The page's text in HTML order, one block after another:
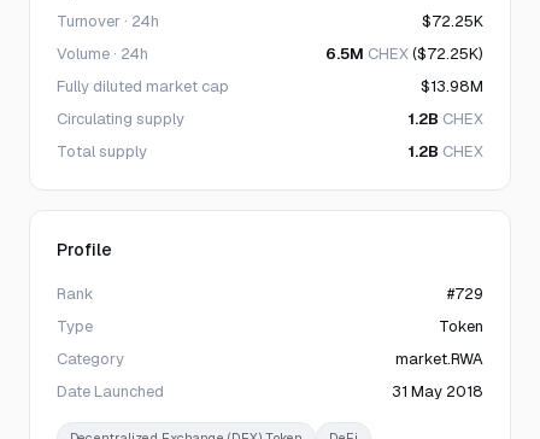
Turnover · 24h
$72.25K
Volume · 24h
6.5M CHEX($72.25K)
Fully diluted market cap
$13.98M
Circulating supply
1.2B CHEX
Total supply
1.2B CHEX
Profile
Rank
#729
Type
Token
Category
market.RWA
Date Launched
31 May 2018